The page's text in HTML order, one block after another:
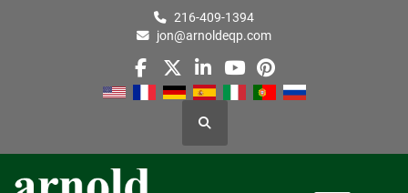
216-409-1394
jon@arnoldeqp.com
facebook
twitterlinkedin
youtube
pinterest
Search